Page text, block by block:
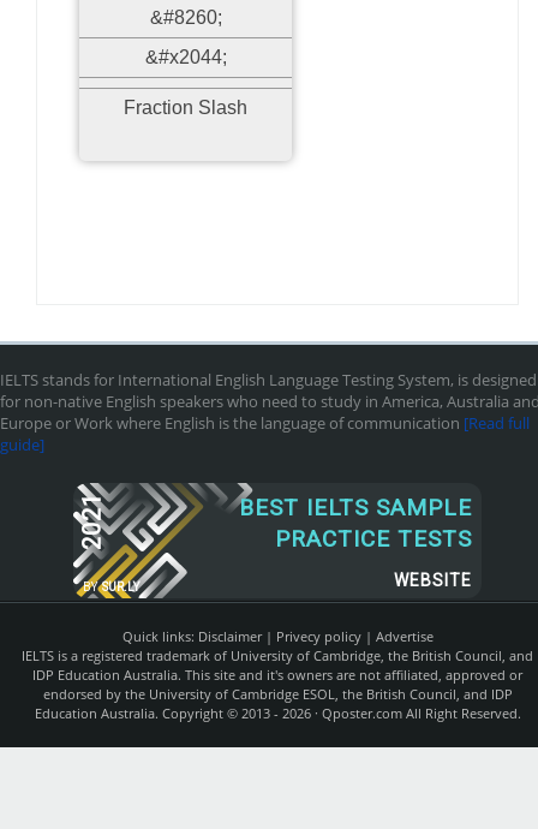
&#8260;
&#x2044;
Fraction Slash
IELTS stands for International English Language Testing System, is designed
for non-native English speakers who need to study in America, Australia
Europe or Work where English is the language of communication [Read full
guide]
2021
BY SUR.LY
BEST IELTS SAMPLE
PRACTICE TESTS
WEBSITE
Quick links: Disclaimer| Privecy policy| Advertise
IELTS is a registered trademark of University of Cambridge, the British Council, and
IDP Education Australia. This site and it's owners are not affiliated, approved or
endorsed by the University of Cambridge ESOL, the British Council, and IDP
Education Australia. Copyright © 2013 - 2026 · Qposter.comAll Right Reserved.